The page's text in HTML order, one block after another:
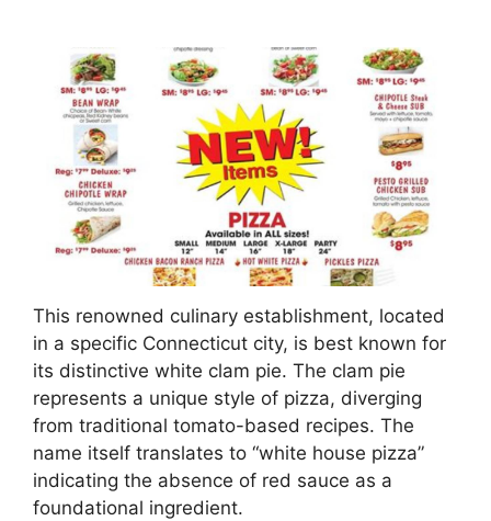
This renowned culinary establishment, located
in a specific Connecticut city, is best known for
its distinctive white clam pie. The clam pie
represents a unique style of pizza, diverging
from traditional tomato-based recipes. The
name itself translates to “white house pizza”
indicating the absence of red sauce as a
foundational ingredient.